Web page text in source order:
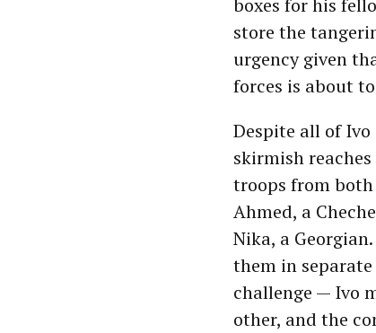
boxes for his
store the
urgency given
forces is about
Despite all of Ivo
skirmish
troops from
Ahmed, a
Nika, a
them in
challenge — Ivo
other, and the